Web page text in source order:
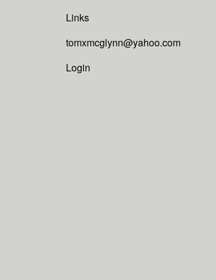
Links
tomxmcglynn@yahoo.com
Login